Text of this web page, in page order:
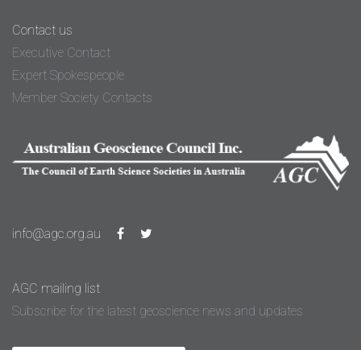
Contact us
Executive Contact
Expert Spokespeople
Member Society Contacts
info@agc.org.au
AGC mailing list
Subscribe for the latest geoscience news and updates